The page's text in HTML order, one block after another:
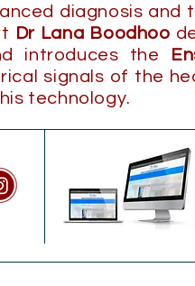
diagnosis
Dr Lana Boodhoo
introduces the
signals of the
technology.